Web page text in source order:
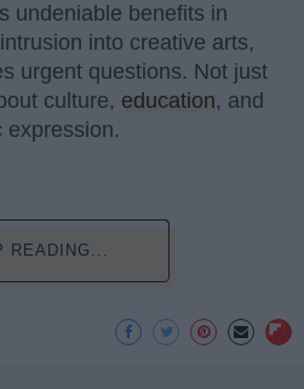
undeniable benefits in
into creative arts,
urgent questions. Not just
culture, education, and
expression.
READING...